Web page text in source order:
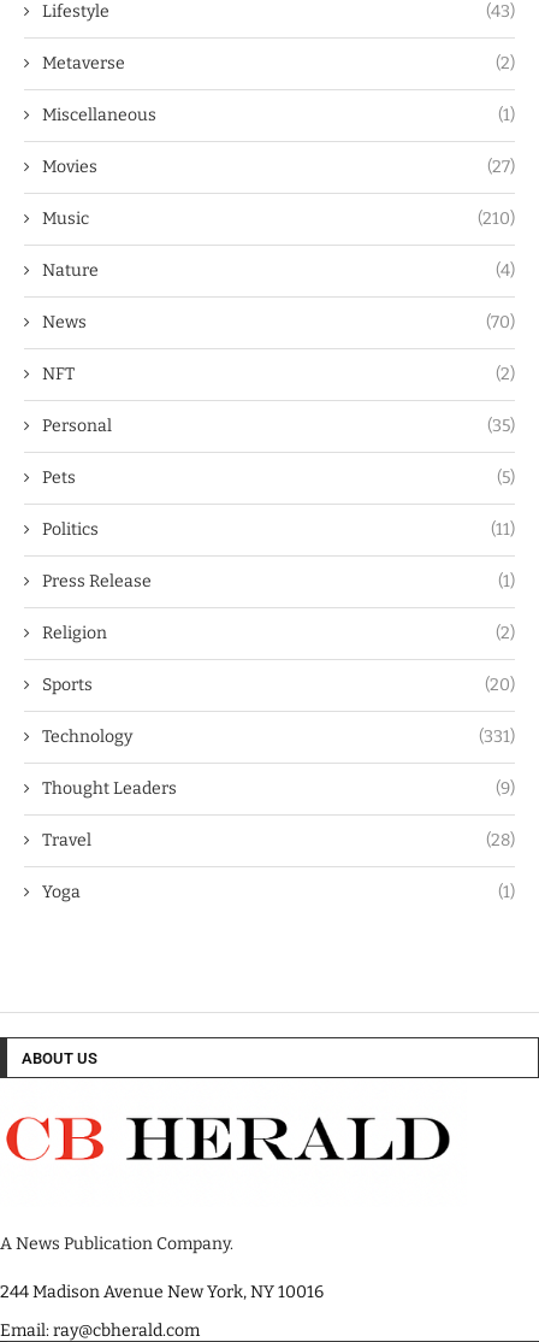
Lifestyle (43)
Metaverse (2)
Miscellaneous (1)
Movies (27)
Music (210)
Nature (4)
News (70)
NFT (2)
Personal (35)
Pets (5)
Politics (11)
Press Release (1)
Religion (2)
Sports (20)
Technology (331)
Thought Leaders (9)
Travel (28)
Yoga (1)
ABOUT US
A News Publication Company.
244 Madison Avenue New York, NY 10016
Email: ray@cbherald.com